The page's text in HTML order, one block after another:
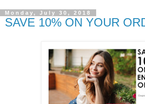
Monday, July 30, 2018
SAVE 10% ON YOUR